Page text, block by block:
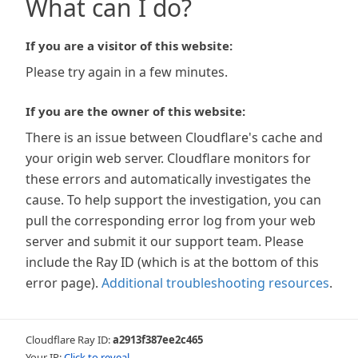
What can I do?
If you are a visitor of this website:
Please try again in a few minutes.
If you are the owner of this website:
There is an issue between Cloudflare's cache and
your origin web server. Cloudflare monitors for
these errors and automatically investigates the
cause. To help support the investigation, you can
pull the corresponding error log from your web
server and submit it our support team. Please
include the Ray ID (which is at the bottom of this
error page). Additional troubleshooting resources.
Cloudflare Ray ID:a2913f387ee2c465